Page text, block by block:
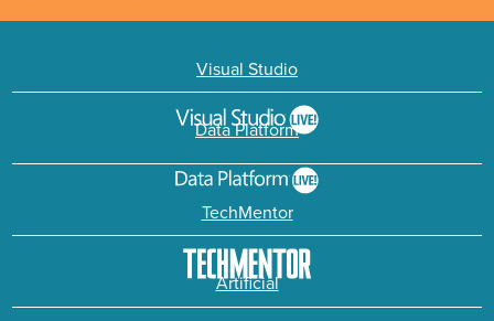
Visual Studio
Data Platform
TechMentor
Artificial